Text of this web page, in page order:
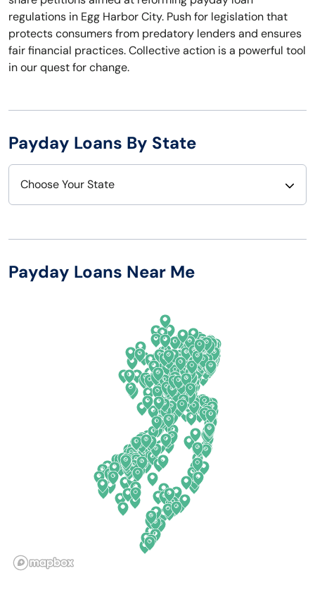
regulations in Egg Harbor City. Push for legislation that
protects consumers from predatory lenders and ensures
fair financial practices. Collective action is a powerful tool
in our quest for change.
Payday Loans By State
Choose Your State
Arizona
Illinois
New Hampshire
New Mexico
New York
North Carolina
North Dakota
Ohio
Oklahoma
Oregon
Pennsylvania
Payday Loans Near Me